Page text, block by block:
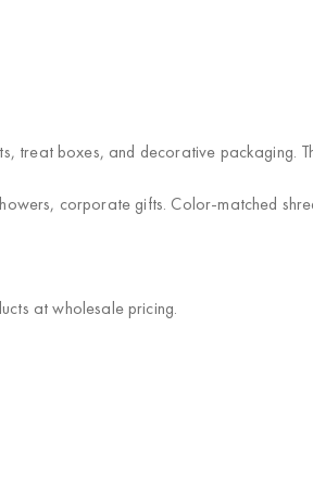
treat boxes, and decorative packaging.
corporate gifts. Color-matched
at wholesale pricing.